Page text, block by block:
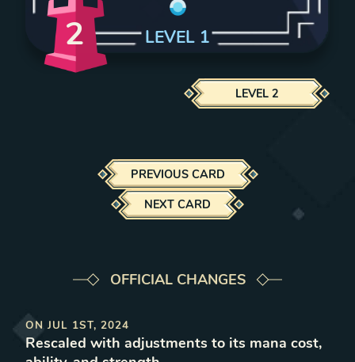
2 LEVEL 1
LEVEL 2
PREVIOUS CARD
NEXT CARD
OFFICIAL CHANGES
ON JUL 1ST, 2024
Rescaled with adjustments to its mana cost,